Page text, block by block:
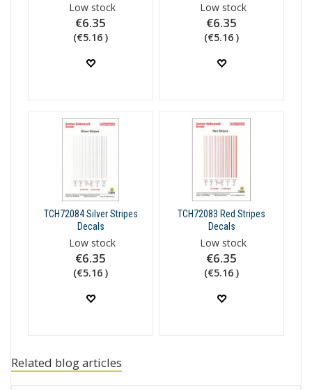
Low stock
€6.35
(€5.16 )
Low stock
€6.35
(€5.16 )
TCH72084 Silver Stripes
Decals
Low stock
€6.35
(€5.16 )
TCH72083 Red Stripes
Decals
Low stock
€6.35
(€5.16 )
Related blog articles